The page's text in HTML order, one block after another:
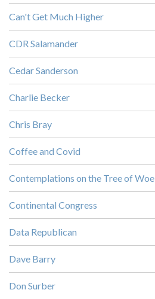
Can't Get Much Higher
CDR Salamander
Cedar Sanderson
Charlie Becker
Chris Bray
Coffee and Covid
Contemplations on the Tree of Woe
Continental Congress
Data Republican
Dave Barry
Don Surber